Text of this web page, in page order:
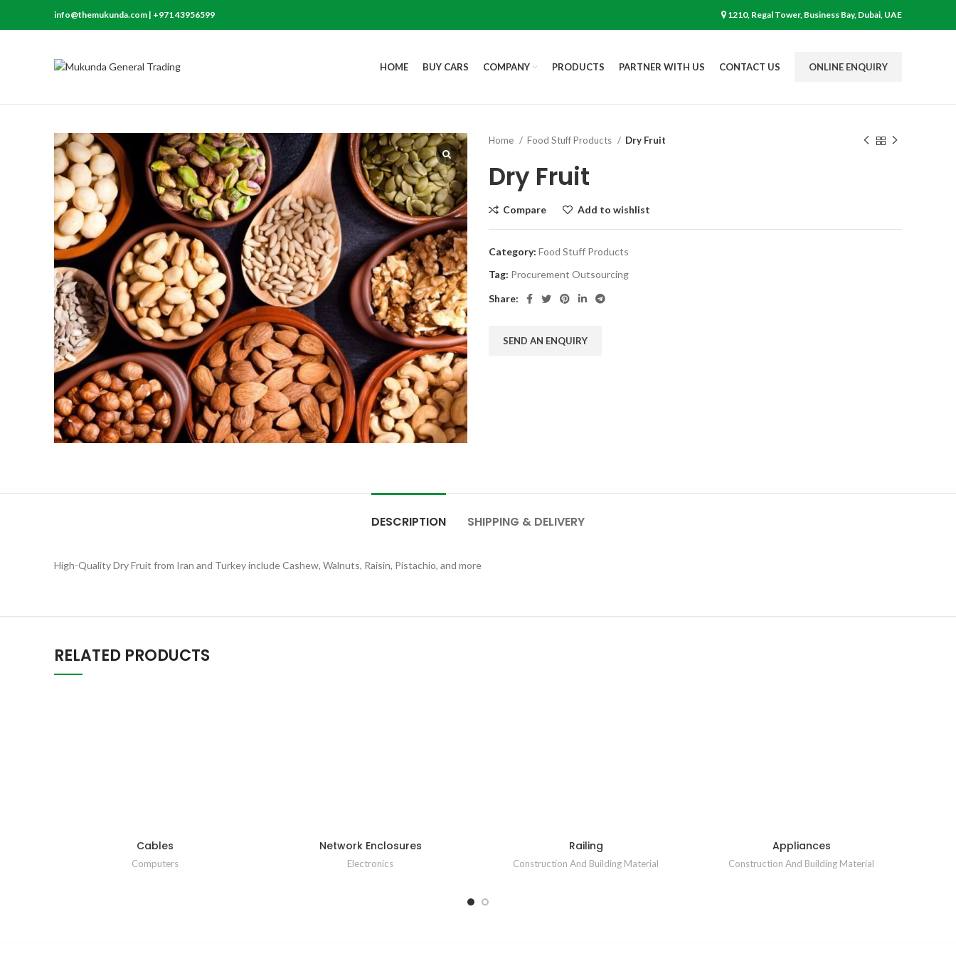
info@themukunda.com | +971 43956599 1210, Regal Tower, Business Bay, Dubai, UAE
HOME BUY CARS COMPANY PRODUCTS PARTNER WITH US CONTACT US ONLINE ENQUIRY
Home Food Stuff Products Dry Fruit
Dry Fruit
Compare Add to wishlist
Category: Food Stuff Products
Tag: Procurement Outsourcing
Share:
SEND AN ENQUIRY
DESCRIPTION SHIPPING & DELIVERY
High-Quality Dry Fruit from Iran and Turkey include Cashew, Walnuts, Raisin, Pistachio, and more
RELATED PRODUCTS
Cables
Computers
Network Enclosures
Electronics
Railing
Construction And Building Material
Appliances
Construction And Building Material